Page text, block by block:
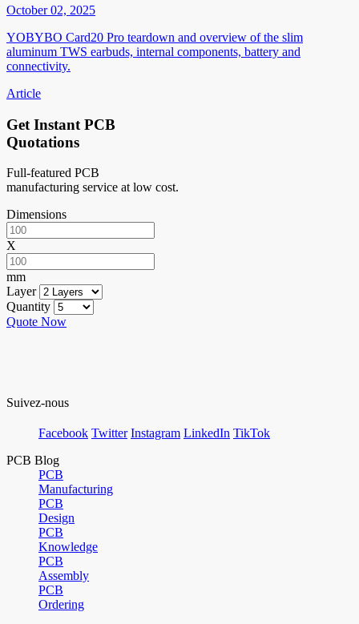
October 02, 2025
YOBYBO Card20 Pro teardown and overview of the slim
aluminum TWS earbuds, internal components, battery and
connectivity.
Article
Get Instant PCB
Quotations
Full-featured PCB
manufacturing service at low cost.
Dimensions
X
mm
Layer
Quantity
Quote Now
Suivez-nous
Facebook Twitter Instagram LinkedIn TikTok
PCB Blog
PCB
Manufacturing
PCB
Design
PCB
Knowledge
PCB
Assembly
PCB
Ordering